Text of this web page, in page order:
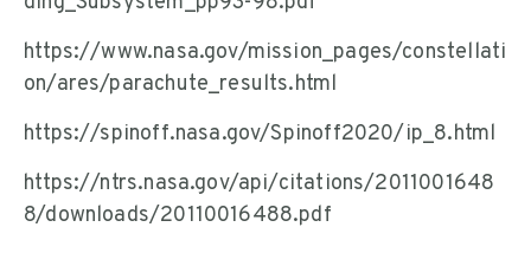
https://www.nasa.gov/mission_pages/constellati
on/ares/parachute_results.html
https://spinoff.nasa.gov/Spinoff2020/ip_8.html
https://ntrs.nasa.gov/api/citations/2011001648
8/downloads/20110016488.pdf